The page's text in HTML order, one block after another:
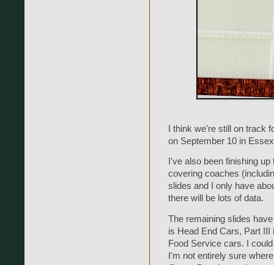
I think we're still on track
on September 10 in
I've also been finishing
covering coaches
slides and I only have
there will be lots of data.
The remaining slides
is Head End Cars, Part
Food Service cars. I
I'm not entirely sure